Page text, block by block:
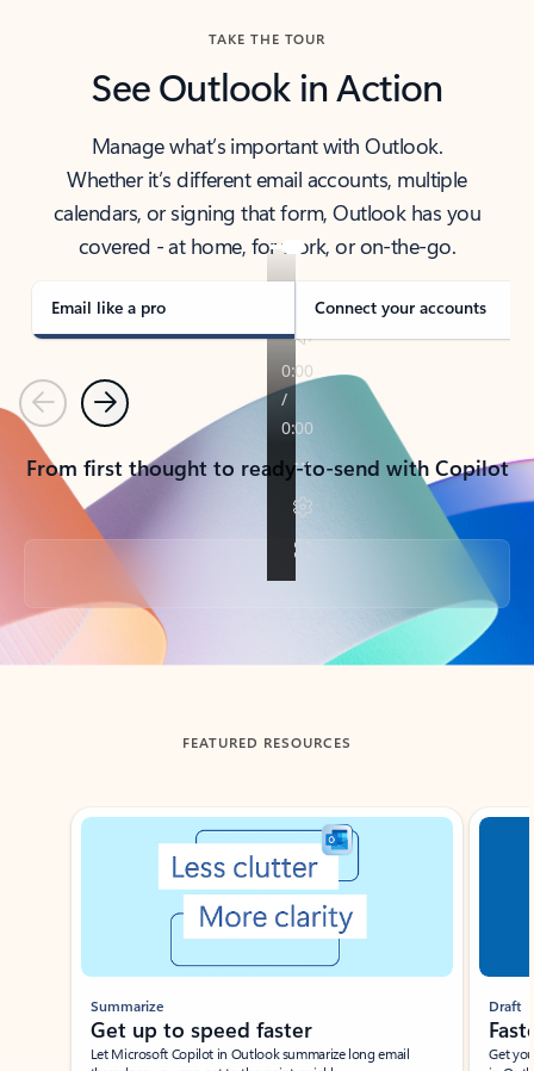
TAKE THE TOUR
See Outlook in Action
Manage what’s important with Outlook.
Whether it’s different email accounts, multiple
calendars, or signing that form, Outlook has you
covered - at home, for work, or on-the-go.
Email like a pro Connect your accounts
PreviousNext
From first thought to ready-to-send with Copilot
Back to tabs
FEATURED RESOURCES
Showing slide 1 of 3
Summarize
Get up to speed faster ​
Let Microsoft Copilot in Outlook summarize long email
Draft
Get